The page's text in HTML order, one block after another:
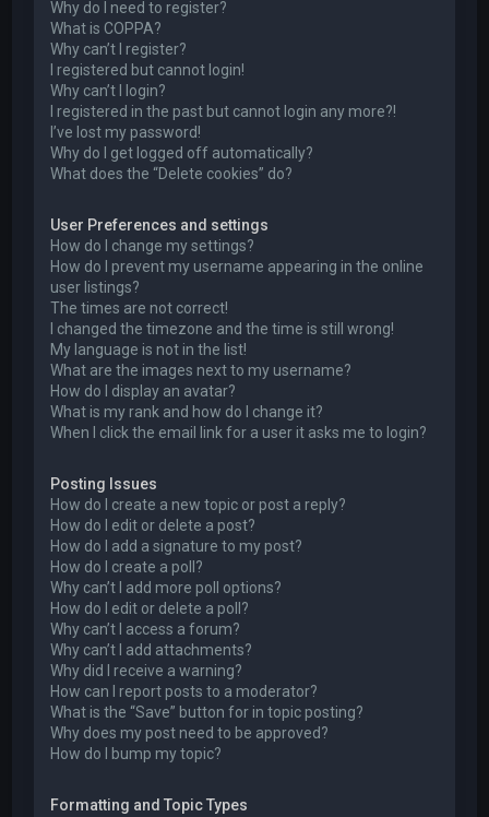
Why do I need to register?
What is COPPA?
Why can’t I register?
I registered but cannot login!
Why can’t I login?
I registered in the past but cannot login any more?!
I’ve lost my password!
Why do I get logged off automatically?
What does the “Delete cookies” do?
User Preferences and settings
How do I change my settings?
How do I prevent my username appearing in the online
user listings?
The times are not correct!
I changed the timezone and the time is still wrong!
My language is not in the list!
What are the images next to my username?
How do I display an avatar?
What is my rank and how do I change it?
When I click the email link for a user it asks me to login?
Posting Issues
How do I create a new topic or post a reply?
How do I edit or delete a post?
How do I add a signature to my post?
How do I create a poll?
Why can’t I add more poll options?
How do I edit or delete a poll?
Why can’t I access a forum?
Why can’t I add attachments?
Why did I receive a warning?
How can I report posts to a moderator?
What is the “Save” button for in topic posting?
Why does my post need to be approved?
How do I bump my topic?
Formatting and Topic Types